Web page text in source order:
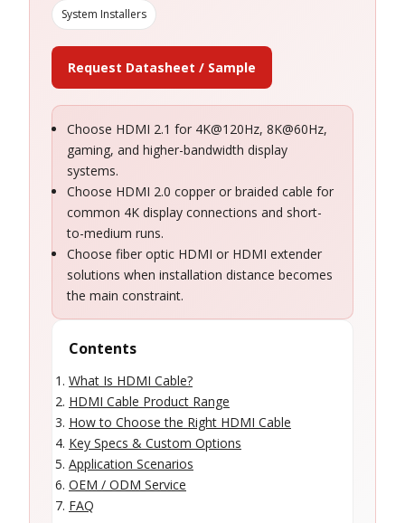
System Installers
Request Datasheet / Sample
Choose HDMI 2.1 for 4K@120Hz, 8K@60Hz,
gaming, and higher-bandwidth display
systems.
Choose HDMI 2.0 copper or braided cable for
common 4K display connections and short-
to-medium runs.
Choose fiber optic HDMI or HDMI extender
solutions when installation distance becomes
the main constraint.
Contents
What Is HDMI Cable?
HDMI Cable Product Range
How to Choose the Right HDMI Cable
Key Specs & Custom Options
Application Scenarios
OEM / ODM Service
FAQ